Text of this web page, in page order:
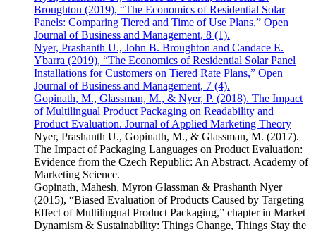
Broughton (2019), “The Economics of Residential Solar
Panels: Comparing Tiered and Time of Use Plans,” Open
Journal of Business and Management, 8 (1).
Nyer, Prashanth U., John B. Broughton and Candace E.
Ybarra (2019), “The Economics of Residential Solar Panel
Installations for Customers on Tiered Rate Plans,” Open
Journal of Business and Management, 7 (4).
Gopinath, M., Glassman, M., & Nyer, P. (2018). The Impact
of Multilingual Product Packaging on Readability and
Product Evaluation. Journal of Applied Marketing Theory
Nyer, Prashanth U., Gopinath, M., & Glassman, M. (2017).
The Impact of Packaging Languages on Product Evaluation:
Evidence from the Czech Republic: An Abstract. Academy of
Marketing Science.
Gopinath, Mahesh, Myron Glassman & Prashanth Nyer
(2015), “Biased Evaluation of Products Caused by Targeting
Effect of Multilingual Product Packaging,” chapter in Market
Dynamism & Sustainability: Things Change, Things Stay the